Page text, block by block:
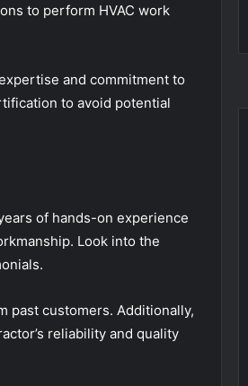
to perform HVAC work
and commitment to
to avoid potential
of hands-on experience
Look into the
past customers. Additionally,
reliability and quality